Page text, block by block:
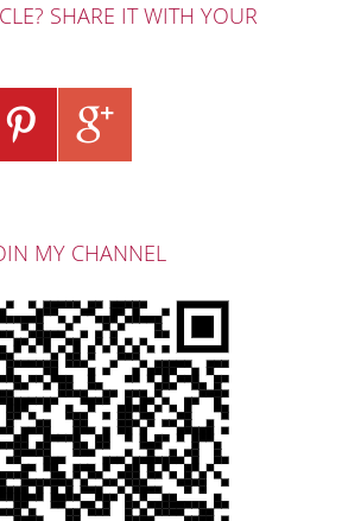
SHARE IT WITH YOUR
MY CHANNEL